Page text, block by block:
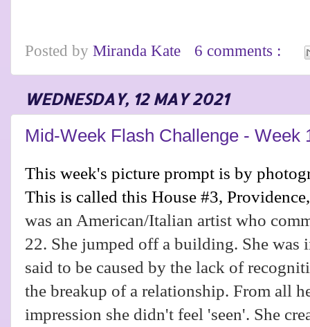
Posted by Miranda Kate 6 comments :
WEDNESDAY, 12 MAY 2021
Mid-Week Flash Challenge - Week
This week's picture prompt is by
This is called this House #3,
was an American/Italian artist who
22. She jumped off a building. She was
said to be caused by the lack of
the breakup of a relationship. From all
impression she didn't feel 'seen'. She